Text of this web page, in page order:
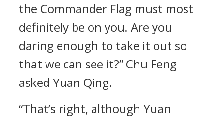
the Commander Flag must most
definitely be on you. Are you
daring enough to take it out so
that we can see it?” Chu Feng
asked Yuan Qing.
“That’s right, although Yuan